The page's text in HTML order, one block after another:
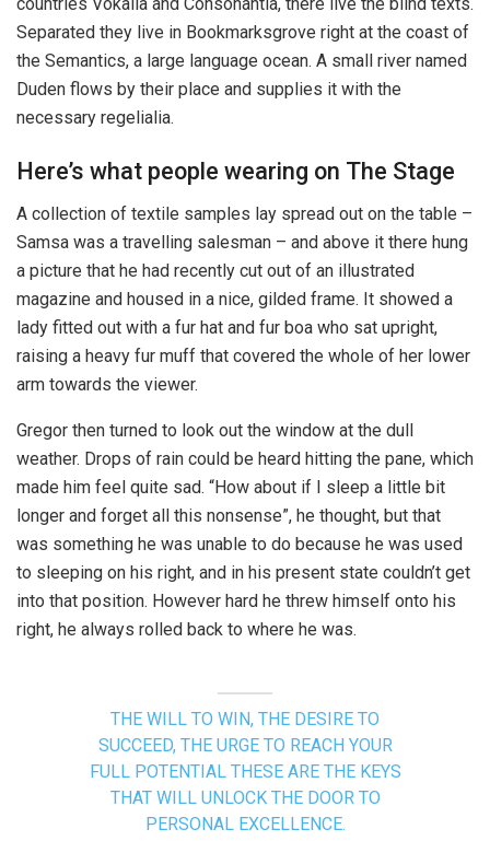
Separated they live in Bookmarksgrove right at the coast of
the Semantics, a large language ocean. A small river named
Duden flows by their place and supplies it with the
necessary regelialia.
Here’s what people wearing on The Stage
A collection of textile samples lay spread out on the table –
Samsa was a travelling salesman – and above it there hung
a picture that he had recently cut out of an illustrated
magazine and housed in a nice, gilded frame. It showed a
lady fitted out with a fur hat and fur boa who sat upright,
raising a heavy fur muff that covered the whole of her lower
arm towards the viewer.
Gregor then turned to look out the window at the dull
weather. Drops of rain could be heard hitting the pane, which
made him feel quite sad. “How about if I sleep a little bit
longer and forget all this nonsense”, he thought, but that
was something he was unable to do because he was used
to sleeping on his right, and in his present state couldn’t get
into that position. However hard he threw himself onto his
right, he always rolled back to where he was.
THE WILL TO WIN, THE DESIRE TO
SUCCEED, THE URGE TO REACH YOUR
FULL POTENTIAL THESE ARE THE KEYS
THAT WILL UNLOCK THE DOOR TO
PERSONAL EXCELLENCE.